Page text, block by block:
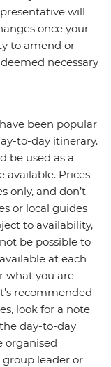
will
once your
to amend or
necessary
been popular
to-day itinerary.
be used as a
available. Prices
only, and don’t
or local guides
to availability,
be possible to
at each
what you are
recommended
look for a note
day-to-day
organised
leader or